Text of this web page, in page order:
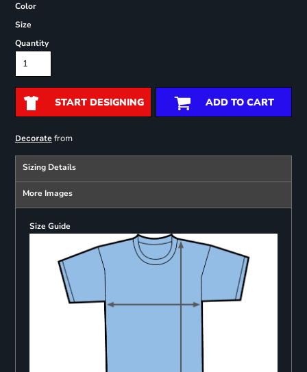
Color
Size
Quantity
START DESIGNING ADD TO CART
Decoratefrom
Sizing Details
More Images
Size Guide